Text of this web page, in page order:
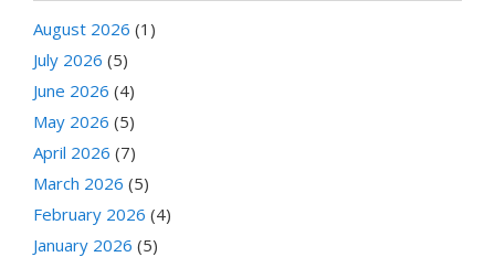
August 2026 (1)
July 2026 (5)
June 2026 (4)
May 2026 (5)
April 2026 (7)
March 2026 (5)
February 2026 (4)
January 2026 (5)